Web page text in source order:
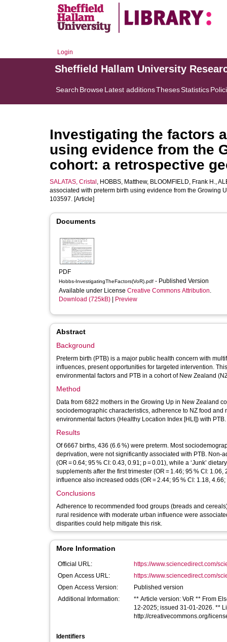
Login
Sheffield Hallam University
Search BrowseLatest additionsThesesStatistics
Investigating the factors
using evidence from the
cohort: a retrospective
SALATAS, Cristal , HOBBS, Matthew, BLOOMFIELD, Frank H.,
associated with preterm birth using evidence from the Growing
103597. [Article]
Documents
PDF
Hobbs-InvestigatingTheFactors(VoR).pdf - Published Version
Available under License Creative Commons Attribution.
Download (725kB)
Preview
Abstract
Background
Preterm birth (PTB) is a major public health concern with
influences, present opportunities for targeted intervention.
environmental factors and PTB in a cohort of New Zealand
Method
Data from 6822 mothers in the Growing Up in New Zealand
sociodemographic characteristics, adherence to NZ food
environmental factors (Healthy Location Index [HLI]) with
Results
Of 6667 births, 436 (6.6 %) were preterm. Most
deprivation, were not significantly associated with PTB.
(OR = 0.64; 95 % CI: 0.43, 0.91; p = 0.01), while a ‘Junk’
supplements after the first trimester (OR = 1.46; 95 % CI:
influence also increased odds (OR = 2.44; 95 % CI: 1.18,
Conclusions
Adherence to recommended food groups (breads and
rural residence with moderate urban influence were
disparities could help mitigate this risk.
More Information
Official URL:
https://www.sciencedirect.com/
Open Access URL:
https://www.sciencedirect.com/
Open Access Version:
Published version
Additional Information:
** Article version: VoR ** From
12-2025; issued 31-01-2026. **
http://creativecommons.org/
Identifiers